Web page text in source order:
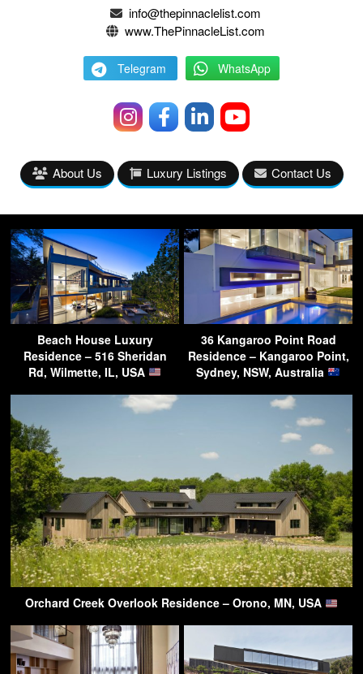
info@thepinnaclelist.com
www.ThePinnacleList.com
Telegram WhatsApp
About Us Luxury Listings Contact Us
Beach House Luxury
Residence – 516 Sheridan
Rd, Wilmette, IL, USA
36 Kangaroo Point Road
Residence – Kangaroo Point,
Sydney, NSW, Australia
Orchard Creek Overlook Residence – Orono, MN, USA